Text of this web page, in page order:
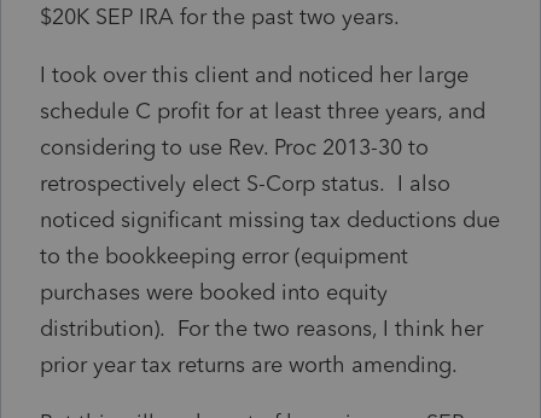
$20K SEP IRA for the past two years.
I took over this client and noticed her large
schedule C profit for at least three years, and
considering to use Rev. Proc 2013-30 to
retrospectively elect S-Corp status. I also
noticed significant missing tax deductions due
to the bookkeeping error (equipment
purchases were booked into equity
distribution). For the two reasons, I think her
prior year tax returns are worth amending.